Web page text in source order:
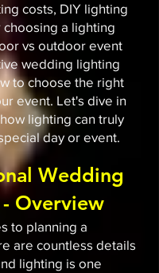
costs, DIY lighting
a lighting
vs outdoor event
wedding lighting
to choose the right
event. Let's dive in
lighting can truly
day or event.
Wedding
Overview
to planning a
are countless details
lighting is one